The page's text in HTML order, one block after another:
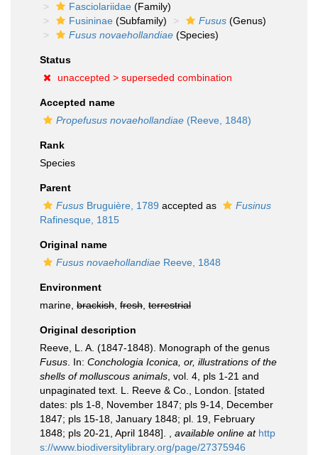
Fasciolariidae (Family)
Fusininae (Subfamily) Fusus (Genus)
Fusus novaehollandiae (Species)
Status
unaccepted > superseded combination
Accepted name
Propefusus novaehollandiae (Reeve, 1848)
Rank
Species
Parent
Fusus Bruguière, 1789 accepted as
Fusinus
Rafinesque, 1815
Original name
Fusus novaehollandiae Reeve, 1848
Environment
marine, brackish fresh terrestrial
Original description
Reeve, L. A. (1847-1848). Monograph of the genus
Fusus . In: Conchologia Iconica, or, illustrations of the
shells of molluscous animals , vol. 4, pls 1-21 and
unpaginated text. L. Reeve & Co., London. [stated
dates: pls 1-8, November 1847; pls 9-14, December
1847; pls 15-18, January 1848; pl. 19, February
1848; pls 20-21, April 1848].
available online at http
s://www.biodiversitylibrary.org/page/27375946